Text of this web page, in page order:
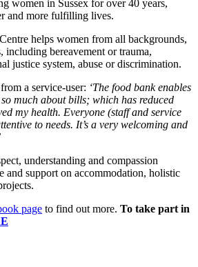
women in Sussex for over 40 years,
and more fulfilling lives.
helps women from all backgrounds,
including bereavement or trauma,
justice system, abuse or discrimination.
a service-user: ‘The food bank enables
much about bills; which has reduced
my health. Everyone (staff and service
to needs. It’s a very welcoming and
understanding and compassion
and support on accommodation, holistic
page to find out more. To take part in